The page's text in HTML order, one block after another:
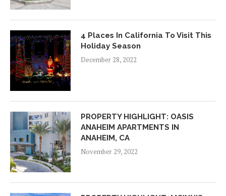
4 Places In California To Visit This
Holiday Season
December 28, 2022
PROPERTY HIGHLIGHT: OASIS
ANAHEIM APARTMENTS IN
ANAHEIM, CA
November 29, 2022